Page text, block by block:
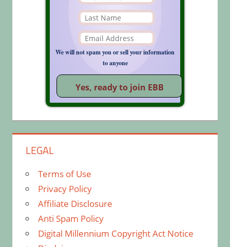
We will not spam you or sell your information
to anyone
LEGAL
Terms of Use
Privacy Policy
Affiliate Disclosure
Anti Spam Policy
Digital Millennium Copyright Act Notice